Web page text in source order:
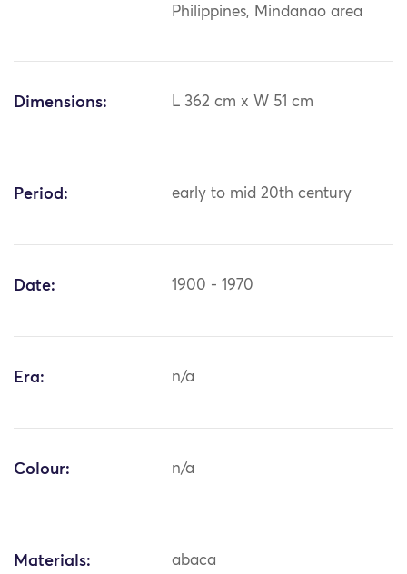
Philippines, Mindanao area
Dimensions: L 362 cm x W 51 cm
Period: early to mid 20th century
Date: 1900 - 1970
Era: n/a
Colour: n/a
Materials: abaca